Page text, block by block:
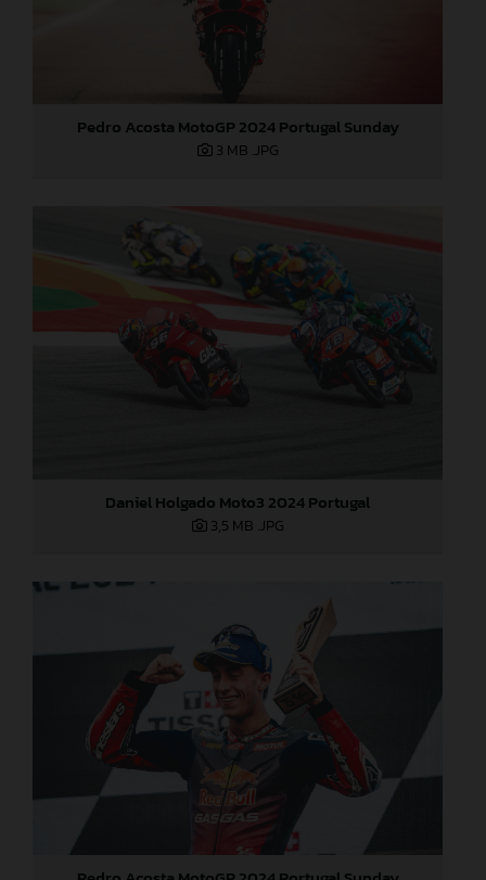
Pedro Acosta MotoGP 2024 Portugal Sunday
3 MB .JPG
Daniel Holgado Moto3 2024 Portugal
3,5 MB .JPG